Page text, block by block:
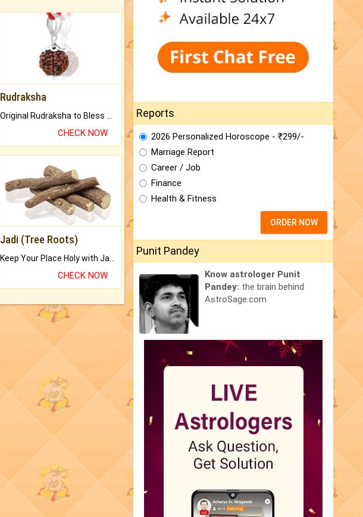
Rudraksha
CHECK NOW
Jadi (Tree Roots)
Keep Your Place Holy with Jadi.
CHECK NOW
Reports
2026 Personalized Horoscope - ₹299/-
Marriage Report
Career / Job
Finance
Health & Fitness
ORDER NOW
Punit Pandey
Know astrologer Punit
Pandey: the brain behind
AstroSage.com